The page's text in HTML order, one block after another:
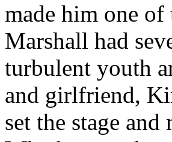
made him one
Marshall had
turbulent youth
and girlfriend,
set the stage